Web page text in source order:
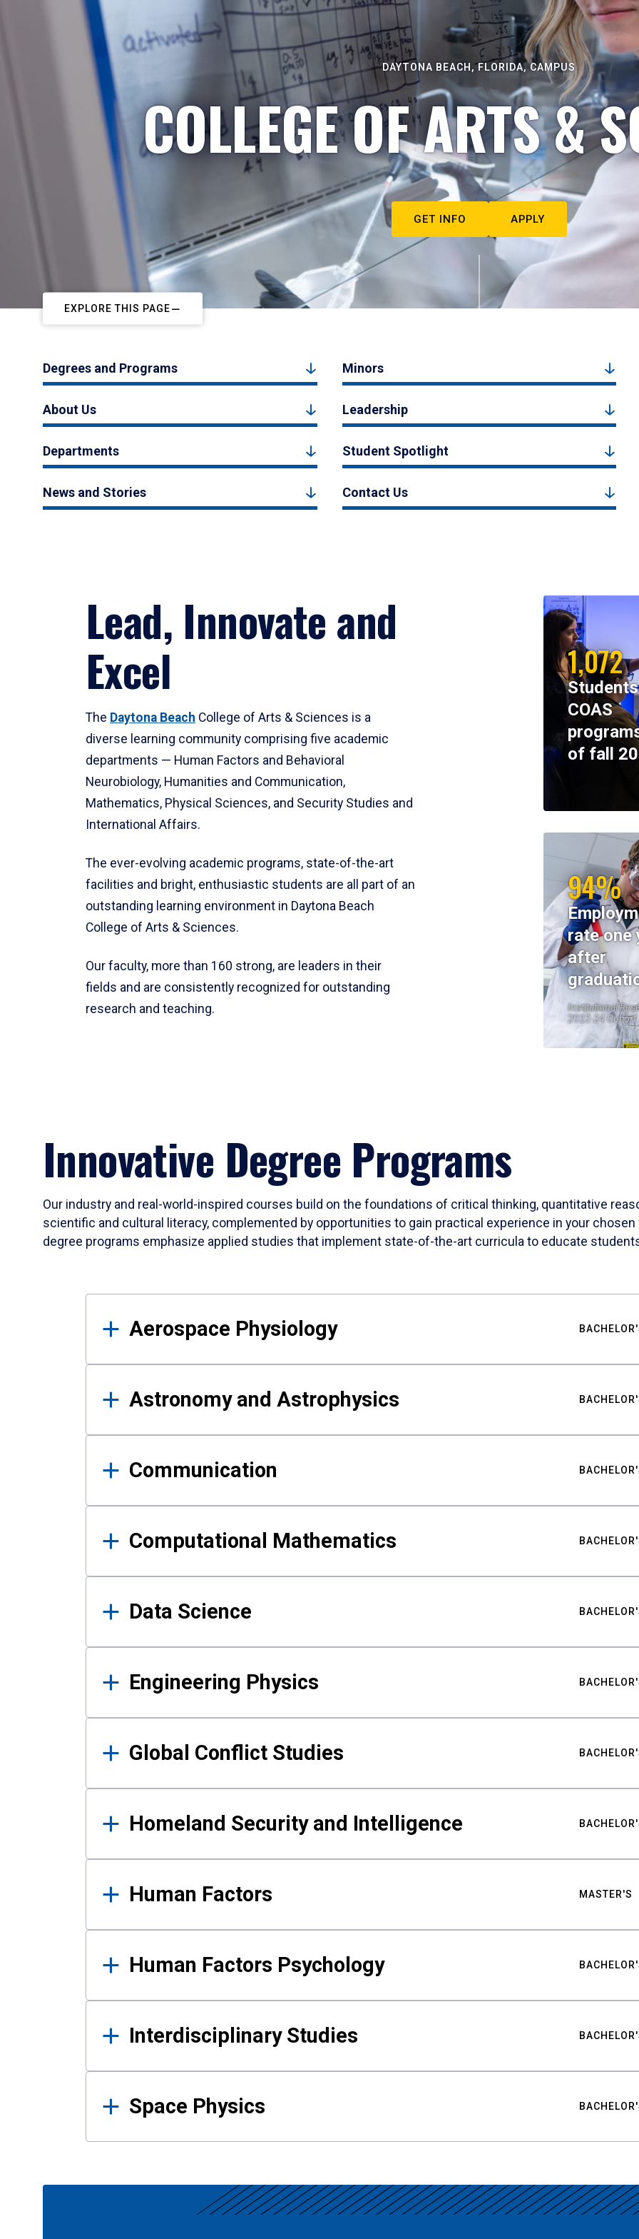
DAYTONA BEACH, FLORIDA, CAMPUS
COLLEGE OF ARTS &
GET INFO APPLY
EXPLORE THIS PAGE
Degrees and Programs Minors
About Us Leadership
Departments Student Spotlight
News and Stories Contact Us
Lead, Innovate and
Excel
The Daytona Beach College of Arts & Sciences is a
diverse learning community comprising five academic
departments — Human Factors and Behavioral
Neurobiology, Humanities and Communication,
Mathematics, Physical Sciences, and Security Studies and
International Affairs.
The ever-evolving academic programs, state-of-the-art
facilities and bright, enthusiastic students are all part of an
outstanding learning environment in Daytona Beach
College of Arts & Sciences.
Our faculty, more than 160 strong, are leaders in their
fields and are consistently recognized for outstanding
research and teaching.
1,072
COAS
of fall
94%
rate one
after
Institutional
2023-24 Cohort
Innovative Degree Programs
Our industry and real-world-inspired courses build on the foundations of critical thinking, quantitative
scientific and cultural literacy, complemented by opportunities to gain practical experience in your
degree programs emphasize applied studies that implement state-of-the-art curricula to educate
Results
Aerospace Physiology
Astronomy and Astrophysics
Communication
Computational Mathematics
Data Science
Engineering Physics
Global Conflict Studies
Homeland Security and Intelligence
Human Factors MASTER'S
Human Factors Psychology
Interdisciplinary Studies
Space Physics